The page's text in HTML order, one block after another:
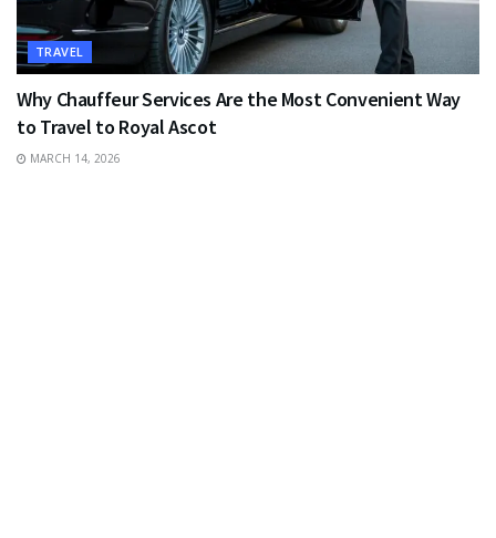
TRAVEL
Why Chauffeur Services Are the Most Convenient Way
to Travel to Royal Ascot
MARCH 14, 2026